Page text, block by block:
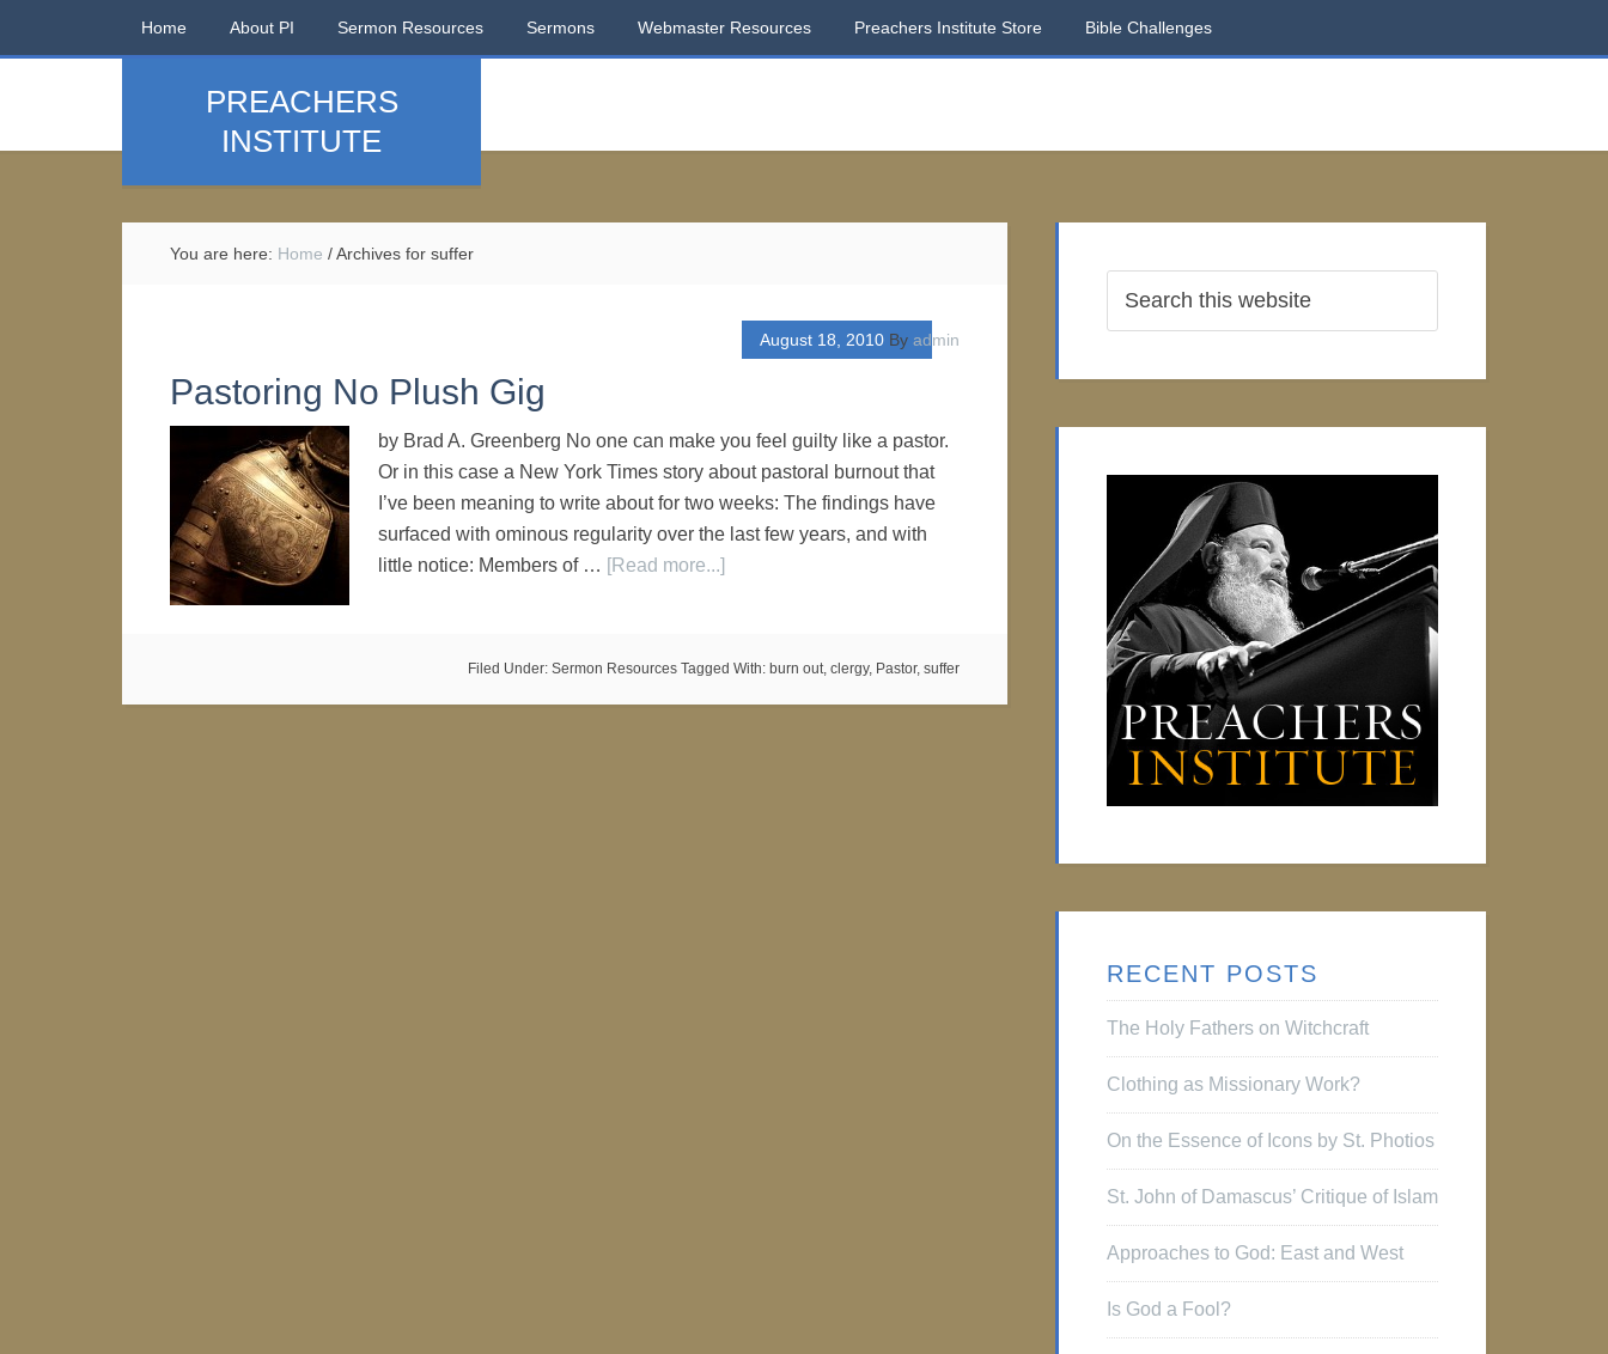
Home About PI Sermon Resources Sermons Webmaster Resources Preachers Institute Store Bible Challenges
PREACHERS
INSTITUTE
You are here: Home /Archives for suffer
August 18, 2010 By admin
Pastoring No Plush Gig
by Brad A. Greenberg No one can make you feel guilty like a pastor.
Or in this case a New York Times story about pastoral burnout that
I’ve been meaning to write about for two weeks: The findings have
surfaced with ominous regularity over the last few years, and with
little notice: Members of … [Read more...]
Filed Under: Sermon Resources Tagged With: burn out, clergy, Pastor, suffer
RECENT POSTS
The Holy Fathers on Witchcraft
Clothing as Missionary Work?
On the Essence of Icons by St. Photios
St. John of Damascus’ Critique of Islam
Approaches to God: East and West
Is God a Fool?